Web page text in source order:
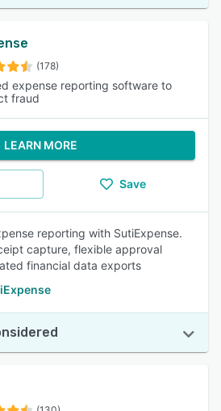
(178)
expense reporting software to
fraud
LEARN MORE
Save
reporting with SutiExpense.
capture, flexible approval
financial data exports